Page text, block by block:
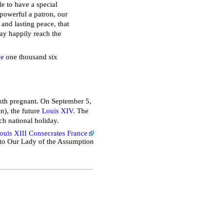
to have a special
a patron, our
lasting peace, that
happily reach the
one thousand six
pregnant. On September 5,
the future Louis XIV. The
national holiday.
XIII Consecrates France
to Our Lady of the Assumption